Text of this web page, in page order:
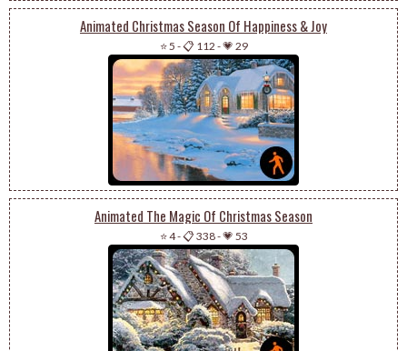
Animated Christmas Season Of Happiness & Joy
⭐ 5 -📋 112 -💗 29
Animated The Magic Of Christmas Season
⭐ 4-📋 338-💗 53